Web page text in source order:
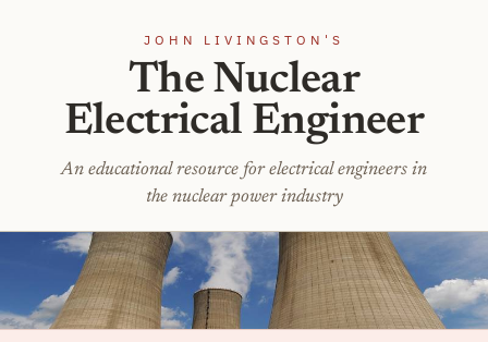
JOHN LIVINGSTON'S
The Nuclear
Electrical Engineer
An educational resource for electrical engineers in
the nuclear power industry